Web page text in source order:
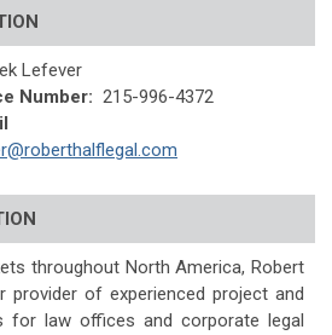
Lefever
Number: 215-996-4372
throughout North America, Robert
provider of experienced project and
for law offices and corporate legal